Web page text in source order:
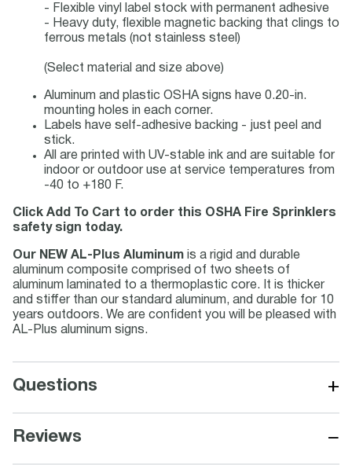
- Flexible vinyl label stock with permanent adhesive
- Heavy duty, flexible magnetic backing that clings to
ferrous metals (not stainless steel)
(Select material and size above)
Aluminum and plastic OSHA signs have 0.20-in.
mounting holes in each corner.
Labels have self-adhesive backing - just peel and
stick.
All are printed with UV-stable ink and are suitable for
indoor or outdoor use at service temperatures from
-40 to +180 F.
Click Add To Cart to order this OSHA Fire Sprinklers
safety sign today.
Our NEW AL-Plus Aluminum is a rigid and durable
aluminum composite comprised of two sheets of
aluminum laminated to a thermoplastic core. It is thicker
and stiffer than our standard aluminum, and durable for 10
years outdoors. We are confident you will be pleased with
AL-Plus aluminum signs.
Questions +
Reviews −